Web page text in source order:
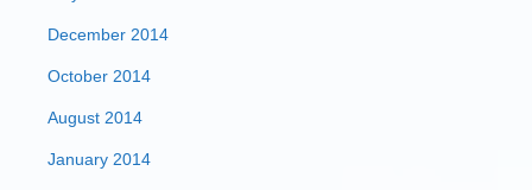
December 2014
October 2014
August 2014
January 2014